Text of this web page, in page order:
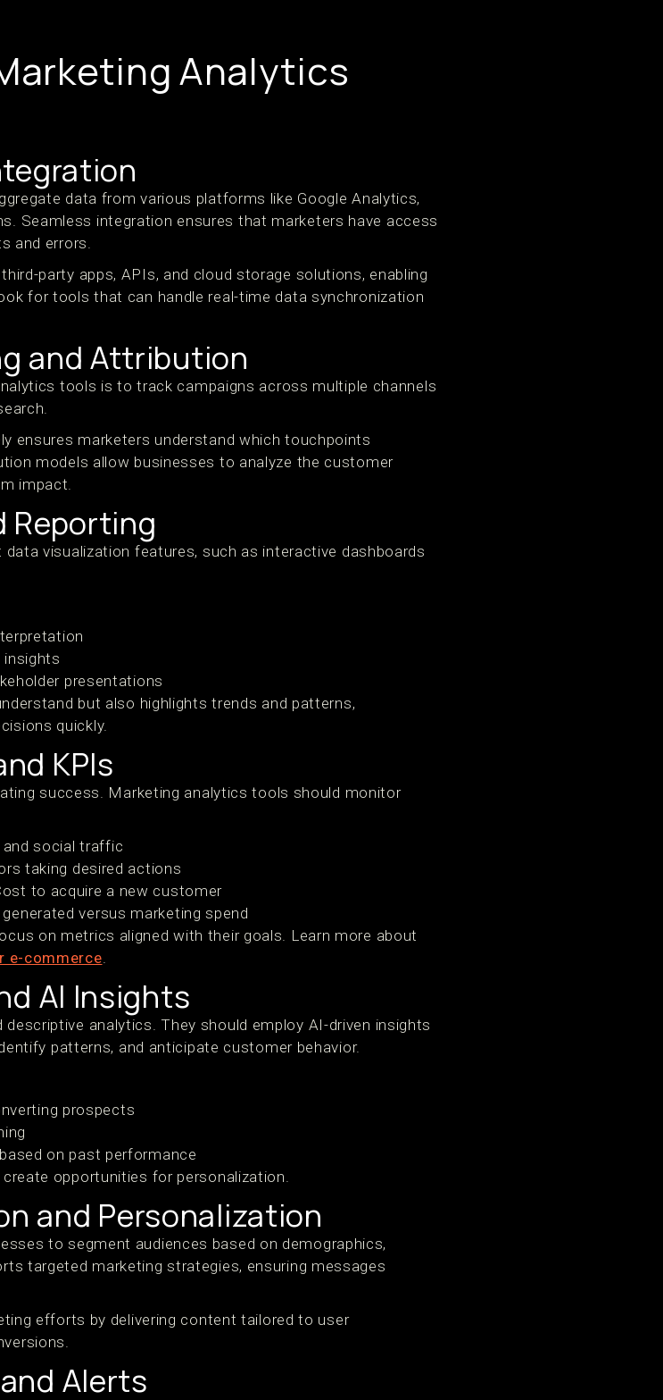
Analytics
data from various platforms like Google Analytics,
Seamless integration ensures that marketers have access
and errors.
party apps, APIs, and cloud storage solutions, enabling
for tools that can handle real-time data synchronization
and Attribution
tools is to track campaigns across multiple channels
ensures marketers understand which touchpoints
models allow businesses to analyze the customer
impact.
Reporting
visualization features, such as interactive dashboards
insights
presentations
but also highlights trends and patterns,
quickly.
KPIs
success. Marketing analytics tools should monitor
and social traffic
taking desired actions
to acquire a new customer
generated versus marketing spend
on metrics aligned with their goals. Learn more about
e-commerce.
AI Insights
analytics. They should employ AI-driven insights
patterns, and anticipate customer behavior.
prospects
on past performance
opportunities for personalization.
and Personalization
to segment audiences based on demographics,
targeted marketing strategies, ensuring messages
efforts by delivering content tailored to user
Alerts